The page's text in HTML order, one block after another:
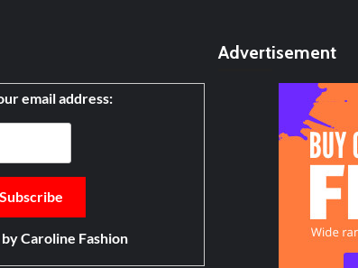
email address:
Caroline Fashion
Advertisement